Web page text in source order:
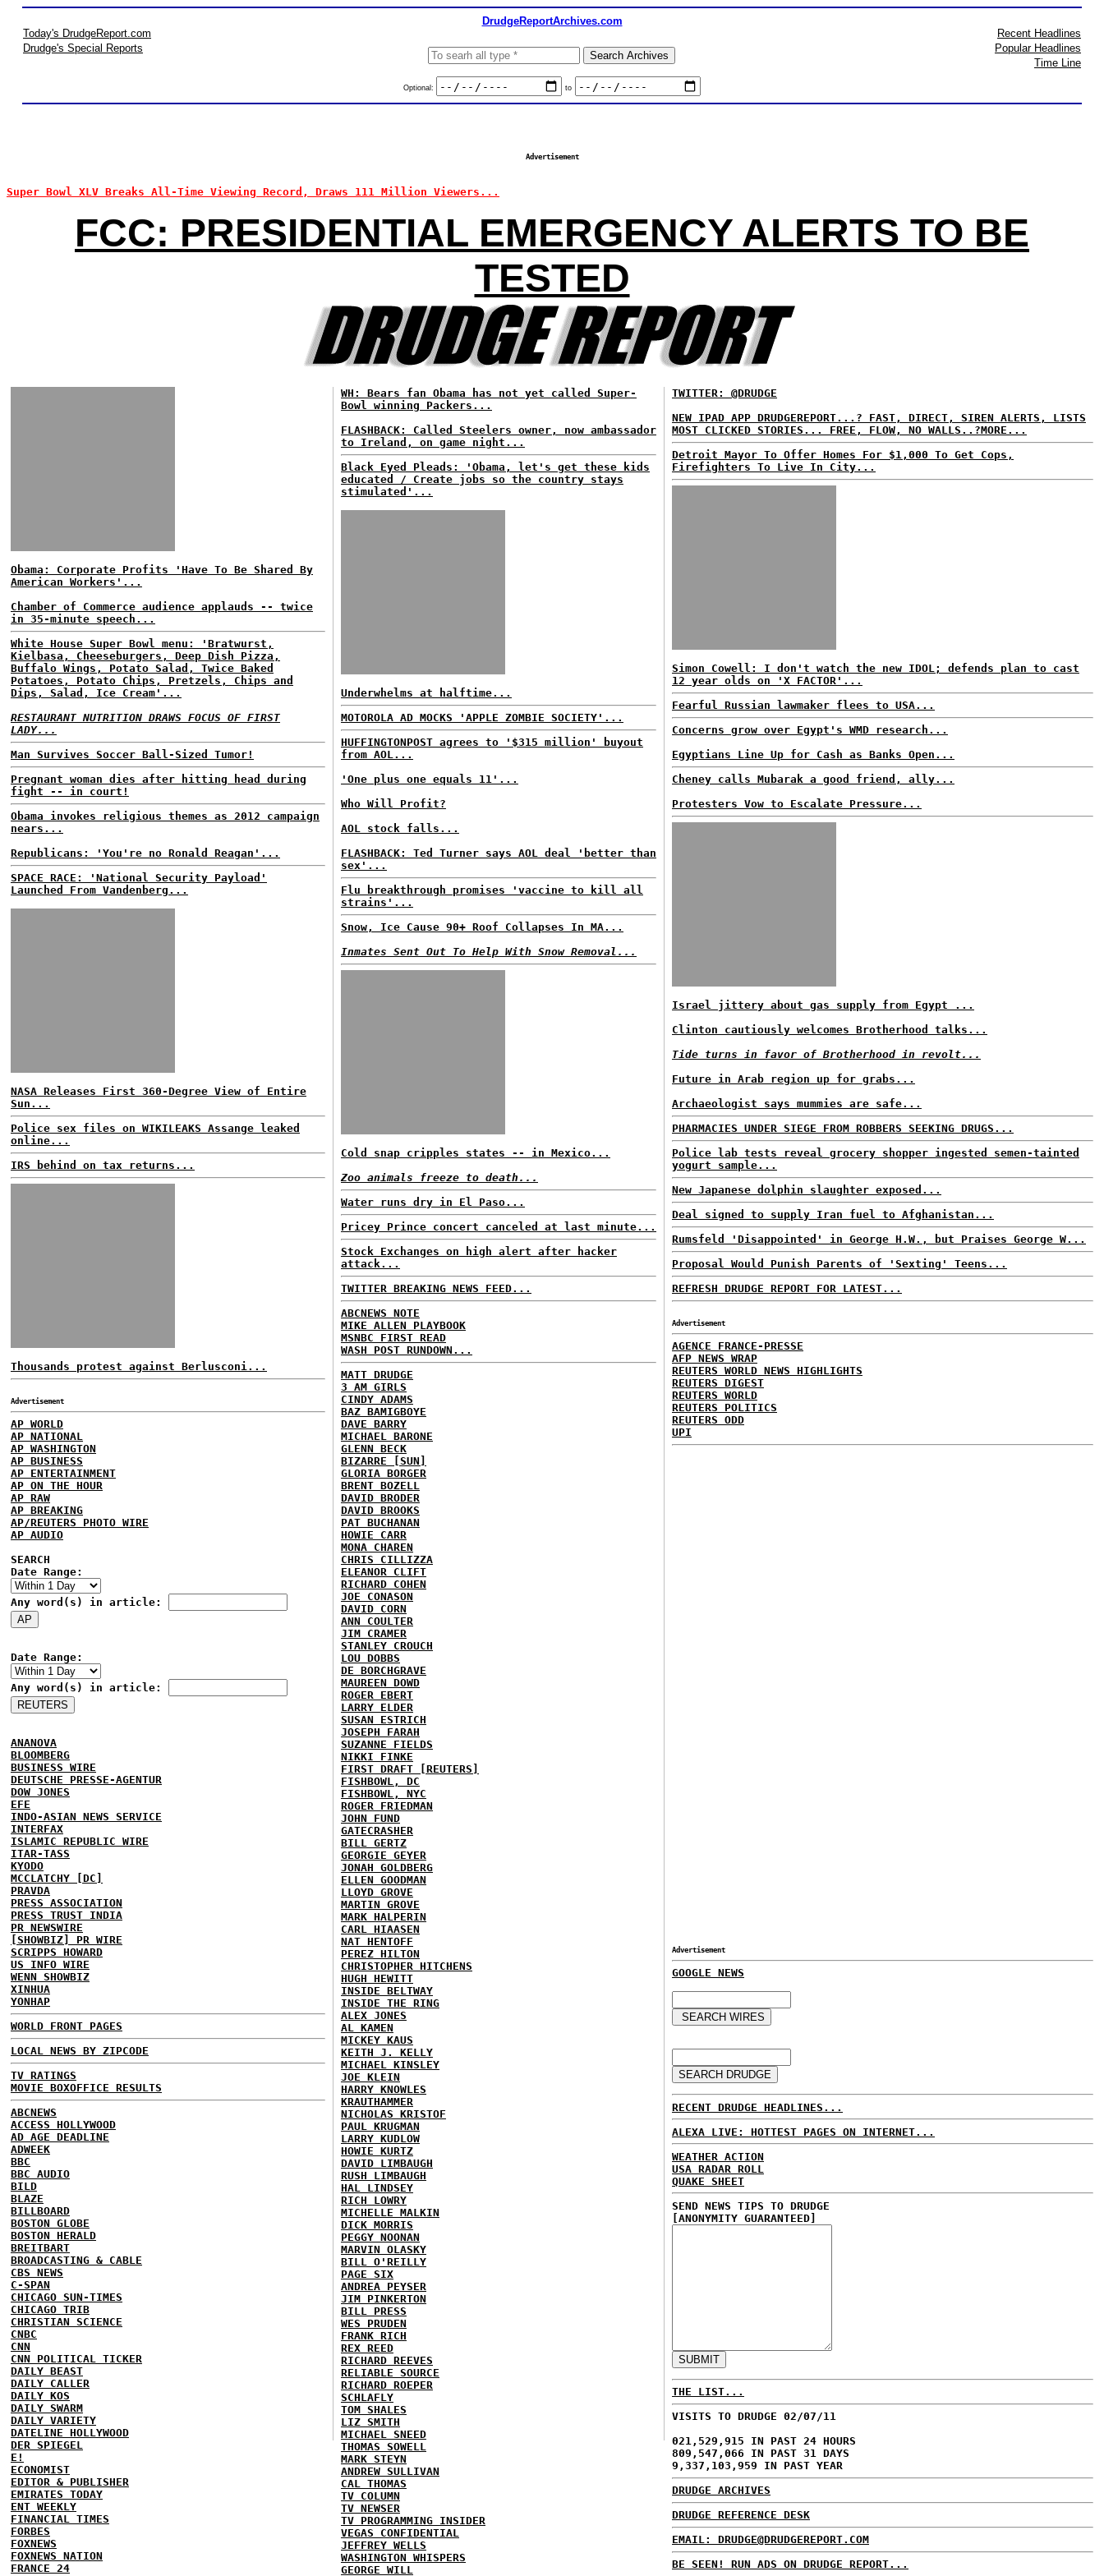
DrudgeReportArchives.com
Today's DrudgeReport.com
Drudge's Special Reports
Optional: to
Recent Headlines
Popular Headlines
Time Line
Advertisement
Super Bowl XLV Breaks All-Time Viewing Record, Draws 111 Million Viewers...
FCC: PRESIDENTIAL EMERGENCY ALERTS TO BE
TESTED
Obama: Corporate Profits 'Have To Be Shared By
American Workers'...
Chamber of Commerce audience applauds -- twice
in 35-minute speech...
White House Super Bowl menu: 'Bratwurst,
Kielbasa, Cheeseburgers, Deep Dish Pizza,
Buffalo Wings, Potato Salad, Twice Baked
Potatoes, Potato Chips, Pretzels, Chips and
Dips, Salad, Ice Cream'...
RESTAURANT NUTRITION DRAWS FOCUS OF FIRST
LADY...
Man Survives Soccer Ball-Sized Tumor!
Pregnant woman dies after hitting head during
fight -- in court!
Obama invokes religious themes as 2012 campaign
nears...
Republicans: 'You're no Ronald Reagan'...
SPACE RACE: 'National Security Payload'
Launched From Vandenberg...
NASA Releases First 360-Degree View of Entire
Sun...
Police sex files on WIKILEAKS Assange leaked
online...
IRS behind on tax returns...
Thousands protest against Berlusconi...
Advertisement
AP WORLD
AP NATIONAL
AP WASHINGTON
AP BUSINESS
AP ENTERTAINMENT
AP ON THE HOUR
AP RAW
AP BREAKING
AP/REUTERS PHOTO WIRE
AP AUDIO
SEARCH
Date Range:
Any word(s) in article:
Date Range:
Any word(s) in article:
ANANOVA
BLOOMBERG
BUSINESS WIRE
DEUTSCHE PRESSE-AGENTUR
DOW JONES
EFE
INDO-ASIAN NEWS SERVICE
INTERFAX
ISLAMIC REPUBLIC WIRE
ITAR-TASS
KYODO
MCCLATCHY [DC]
PRAVDA
PRESS ASSOCIATION
PRESS TRUST INDIA
PR NEWSWIRE
[SHOWBIZ] PR WIRE
SCRIPPS HOWARD
US INFO WIRE
WENN SHOWBIZ
XINHUA
YONHAP
WORLD FRONT PAGES
LOCAL NEWS BY ZIPCODE
TV RATINGS
MOVIE BOXOFFICE RESULTS
ABCNEWS
ACCESS HOLLYWOOD
AD AGE DEADLINE
ADWEEK
BBC
BBC AUDIO
BILD
BLAZE
BILLBOARD
BOSTON GLOBE
BOSTON HERALD
BREITBART
BROADCASTING & CABLE
CBS NEWS
C-SPAN
CHICAGO SUN-TIMES
CHICAGO TRIB
CHRISTIAN SCIENCE
CNBC
CNN
CNN POLITICAL TICKER
DAILY BEAST
DAILY CALLER
DAILY KOS
DAILY SWARM
DAILY VARIETY
DATELINE HOLLYWOOD
DER SPIEGEL
E!
ECONOMIST
EDITOR & PUBLISHER
EMIRATES TODAY
ENT WEEKLY
FINANCIAL TIMES
FORBES
FOXNEWS
FOXNEWS NATION
FRANCE 24
WH: Bears fan Obama has not yet called Super-
Bowl winning Packers...
FLASHBACK: Called Steelers owner, now ambassador
to Ireland, on game night...
Black Eyed Pleads: 'Obama, let's get these kids
educated / Create jobs so the country stays
stimulated'...
Underwhelms at halftime...
MOTOROLA AD MOCKS 'APPLE ZOMBIE SOCIETY'...
HUFFINGTONPOST agrees to '$315 million' buyout
from AOL...
'One plus one equals 11'...
Who Will Profit?
AOL stock falls...
FLASHBACK: Ted Turner says AOL deal 'better than
sex'...
Flu breakthrough promises 'vaccine to kill all
strains'...
Snow, Ice Cause 90+ Roof Collapses In MA...
Inmates Sent Out To Help With Snow Removal...
Cold snap cripples states -- in Mexico...
Zoo animals freeze to death...
Water runs dry in El Paso...
Pricey Prince concert canceled at last minute...
Stock Exchanges on high alert after hacker
attack...
TWITTER BREAKING NEWS FEED...
ABCNEWS NOTE
MIKE ALLEN PLAYBOOK
MSNBC FIRST READ
WASH POST RUNDOWN...
MATT DRUDGE
3 AM GIRLS
CINDY ADAMS
BAZ BAMIGBOYE
DAVE BARRY
MICHAEL BARONE
GLENN BECK
BIZARRE [SUN]
GLORIA BORGER
BRENT BOZELL
DAVID BRODER
DAVID BROOKS
PAT BUCHANAN
HOWIE CARR
MONA CHAREN
CHRIS CILLIZZA
ELEANOR CLIFT
RICHARD COHEN
JOE CONASON
DAVID CORN
ANN COULTER
JIM CRAMER
STANLEY CROUCH
LOU DOBBS
DE BORCHGRAVE
MAUREEN DOWD
ROGER EBERT
LARRY ELDER
SUSAN ESTRICH
JOSEPH FARAH
SUZANNE FIELDS
NIKKI FINKE
FIRST DRAFT [REUTERS]
FISHBOWL, DC
FISHBOWL, NYC
ROGER FRIEDMAN
JOHN FUND
GATECRASHER
BILL GERTZ
GEORGIE GEYER
JONAH GOLDBERG
ELLEN GOODMAN
LLOYD GROVE
MARTIN GROVE
MARK HALPERIN
CARL HIAASEN
NAT HENTOFF
PEREZ HILTON
CHRISTOPHER HITCHENS
HUGH HEWITT
INSIDE BELTWAY
INSIDE THE RING
ALEX JONES
AL KAMEN
MICKEY KAUS
KEITH J. KELLY
MICHAEL KINSLEY
JOE KLEIN
HARRY KNOWLES
KRAUTHAMMER
NICHOLAS KRISTOF
PAUL KRUGMAN
LARRY KUDLOW
HOWIE KURTZ
DAVID LIMBAUGH
RUSH LIMBAUGH
HAL LINDSEY
RICH LOWRY
MICHELLE MALKIN
DICK MORRIS
PEGGY NOONAN
MARVIN OLASKY
BILL O'REILLY
PAGE SIX
ANDREA PEYSER
JIM PINKERTON
BILL PRESS
WES PRUDEN
FRANK RICH
REX REED
RICHARD REEVES
RELIABLE SOURCE
RICHARD ROEPER
SCHLAFLY
TOM SHALES
LIZ SMITH
MICHAEL SNEED
THOMAS SOWELL
MARK STEYN
ANDREW SULLIVAN
CAL THOMAS
TV COLUMN
TV NEWSER
TV PROGRAMMING INSIDER
VEGAS CONFIDENTIAL
JEFFREY WELLS
WASHINGTON WHISPERS
GEORGE WILL
TWITTER: @DRUDGE
NEW IPAD APP DRUDGEREPORT...? FAST, DIRECT, SIREN ALERTS, LISTS
MOST CLICKED STORIES... FREE, FLOW, NO WALLS..?MORE...
Detroit Mayor To Offer Homes For $1,000 To Get Cops,
Firefighters To Live In City...
Simon Cowell: I don't watch the new IDOL; defends plan to cast
12 year olds on 'X FACTOR'...
Fearful Russian lawmaker flees to USA...
Concerns grow over Egypt's WMD research...
Egyptians Line Up for Cash as Banks Open...
Cheney calls Mubarak a good friend, ally...
Protesters Vow to Escalate Pressure...
Israel jittery about gas supply from Egypt ...
Clinton cautiously welcomes Brotherhood talks...
Tide turns in favor of Brotherhood in revolt...
Future in Arab region up for grabs...
Archaeologist says mummies are safe...
PHARMACIES UNDER SIEGE FROM ROBBERS SEEKING DRUGS...
Police lab tests reveal grocery shopper ingested semen-tainted
yogurt sample...
New Japanese dolphin slaughter exposed...
Deal signed to supply Iran fuel to Afghanistan...
Rumsfeld 'Disappointed' in George H.W., but Praises George W...
Proposal Would Punish Parents of 'Sexting' Teens...
REFRESH DRUDGE REPORT FOR LATEST...
Advertisement
AGENCE FRANCE-PRESSE
AFP NEWS WRAP
REUTERS WORLD NEWS HIGHLIGHTS
REUTERS DIGEST
REUTERS WORLD
REUTERS POLITICS
REUTERS ODD
UPI
Advertisement
GOOGLE NEWS
RECENT DRUDGE HEADLINES...
ALEXA LIVE: HOTTEST PAGES ON INTERNET...
WEATHER ACTION
USA RADAR ROLL
QUAKE SHEET
SEND NEWS TIPS TO DRUDGE
[ANONYMITY GUARANTEED]
THE LIST...
VISITS TO DRUDGE 02/07/11
021,529,915 IN PAST 24 HOURS
809,547,066 IN PAST 31 DAYS
9,337,103,959 IN PAST YEAR
DRUDGE ARCHIVES
DRUDGE REFERENCE DESK
EMAIL: DRUDGE@DRUDGEREPORT.COM
BE SEEN! RUN ADS ON DRUDGE REPORT...